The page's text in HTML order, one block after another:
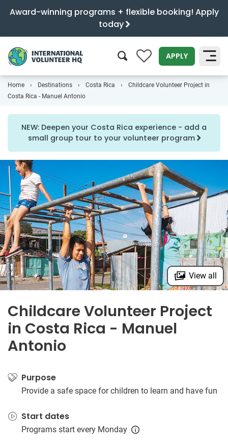
Award-winning programs + flexible booking! Apply
today
0 APPLY
SEARCH
Home Destinations Costa Rica
Childcare Volunteer Project in
Costa Rica - Manuel Antonio
NEW: Deepen your Costa Rica experience - add a
small group tour to your volunteer program
View all
Childcare Volunteer Project
in Costa Rica - Manuel
Antonio
Purpose
Provide a safe space for children to learn and have fun
Start dates
Programs start every Monday